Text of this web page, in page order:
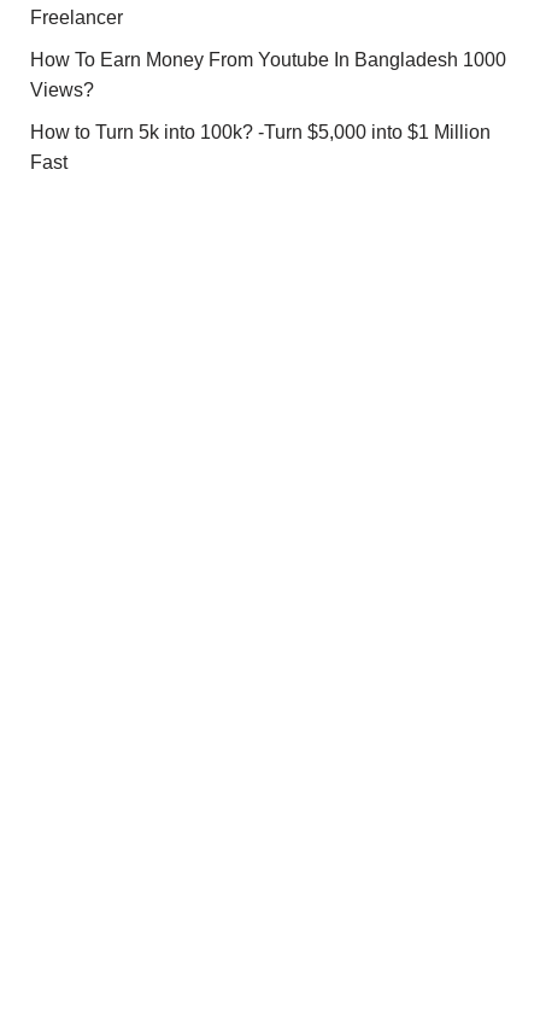
Freelancer
How To Earn Money From Youtube In Bangladesh 1000
Views?
How to Turn 5k into 100k? -Turn $5,000 into $1 Million
Fast